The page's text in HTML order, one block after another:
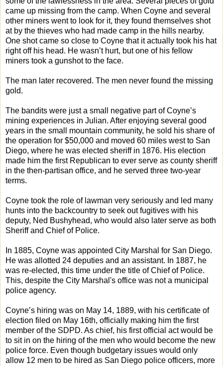
came up missing from the camp. When Coyne and several
other miners went to look for it, they found themselves shot
at by the thieves who had made camp in the hills nearby.
One shot came so close to Coyne that it actually took his hat
right off his head. He wasn’t hurt, but one of his fellow
miners took a gunshot to the face.
The man later recovered. The men never found the missing
gold.
The bandits were just a small negative part of Coyne’s
mining experiences in Julian. After enjoying several good
years in the small mountain community, he sold his share of
the operation for $50,000 and moved 60 miles west to San
Diego, where he was elected sheriff in 1876. His election
made him the first Republican to ever serve as county sheriff
in the then-partisan office, and he served three two-year
terms.
Coyne took the role of lawman very seriously and led many
hunts into the backcountry to seek out fugitives with his
deputy, Ned Bushyhead, who would also later serve as both
Sheriff and Chief of Police.
In 1885, Coyne was appointed City Marshal for San Diego.
He was allotted 24 deputies and an assistant. In 1887, he
was re-elected, this time under the title of Chief of Police.
This, despite the City Marshal's office was not a municipal
police agency.
Coyne’s hiring was on May 14, 1889, with his certificate of
election filed on May 16th, officially making him the first
member of the SDPD. As chief, his first official act would be
to sit in on the hiring of the men who would become the new
police force. Even though budgetary issues would only
allow 12 men to be hired as San Diego police officers, more